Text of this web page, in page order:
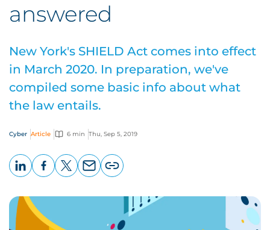
answered
New York's SHIELD Act comes into effect
in March 2020. In preparation, we've
compiled some basic info about what
the law entails.
Cyber Article 6 min Thu, Sep 5, 2019
page